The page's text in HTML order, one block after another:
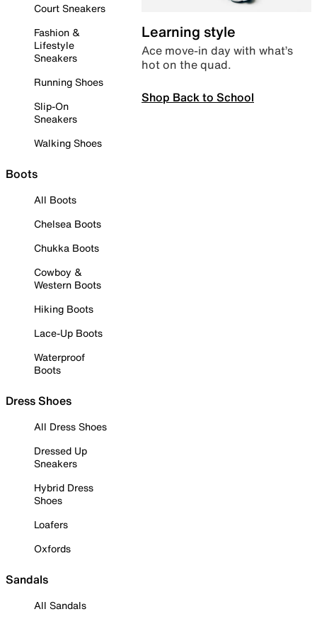
Court Sneakers
Fashion &
Lifestyle
Sneakers
Running Shoes
Slip-On
Sneakers
Walking Shoes
Boots
All Boots
Chelsea Boots
Chukka Boots
Cowboy &
Western Boots
Hiking Boots
Lace-Up Boots
Waterproof
Boots
Dress Shoes
All Dress Shoes
Dressed Up
Sneakers
Hybrid Dress
Shoes
Loafers
Oxfords
Sandals
All Sandals
Learning style
Ace move-in day with what’s
hot on the quad.
Shop Back to School